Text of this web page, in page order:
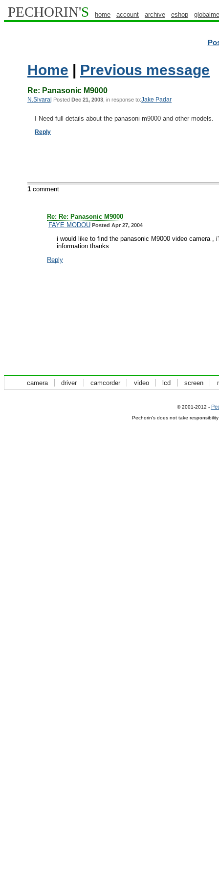
PECHORIN'S home account archive eshop
Home | Previous message
Re: Panasonic M9000
N.Sivaraj Posted Dec 21, 2003 , in response to:Jake Padar
I Need full details about the panasoni m9000 and other models.
Reply
1 comment
Re: Re: Panasonic M9000
FAYE MODOU Posted Apr 27, 2004
i would like to find the panasonic M9000 video camera ,
information thanks
Reply
camera driver camcorder video lcd screen
© 2001-2012 -
Pechorin's does not take